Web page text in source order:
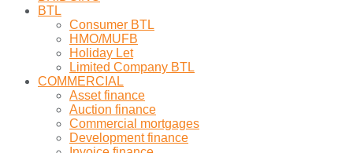
BTL
Consumer BTL
HMO/MUFB
Holiday Let
Limited Company BTL
COMMERCIAL
Asset finance
Auction finance
Commercial mortgages
Development finance